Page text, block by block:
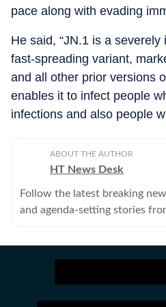
pace along with evading
He said, “JN.1 is a
fast-spreading variant,
and all other prior versions
enables it to infect people
infections and also people
ABOUT THE AUTHOR
HT News Desk
Follow the latest breaking
and agenda-setting stories
experienced editors,